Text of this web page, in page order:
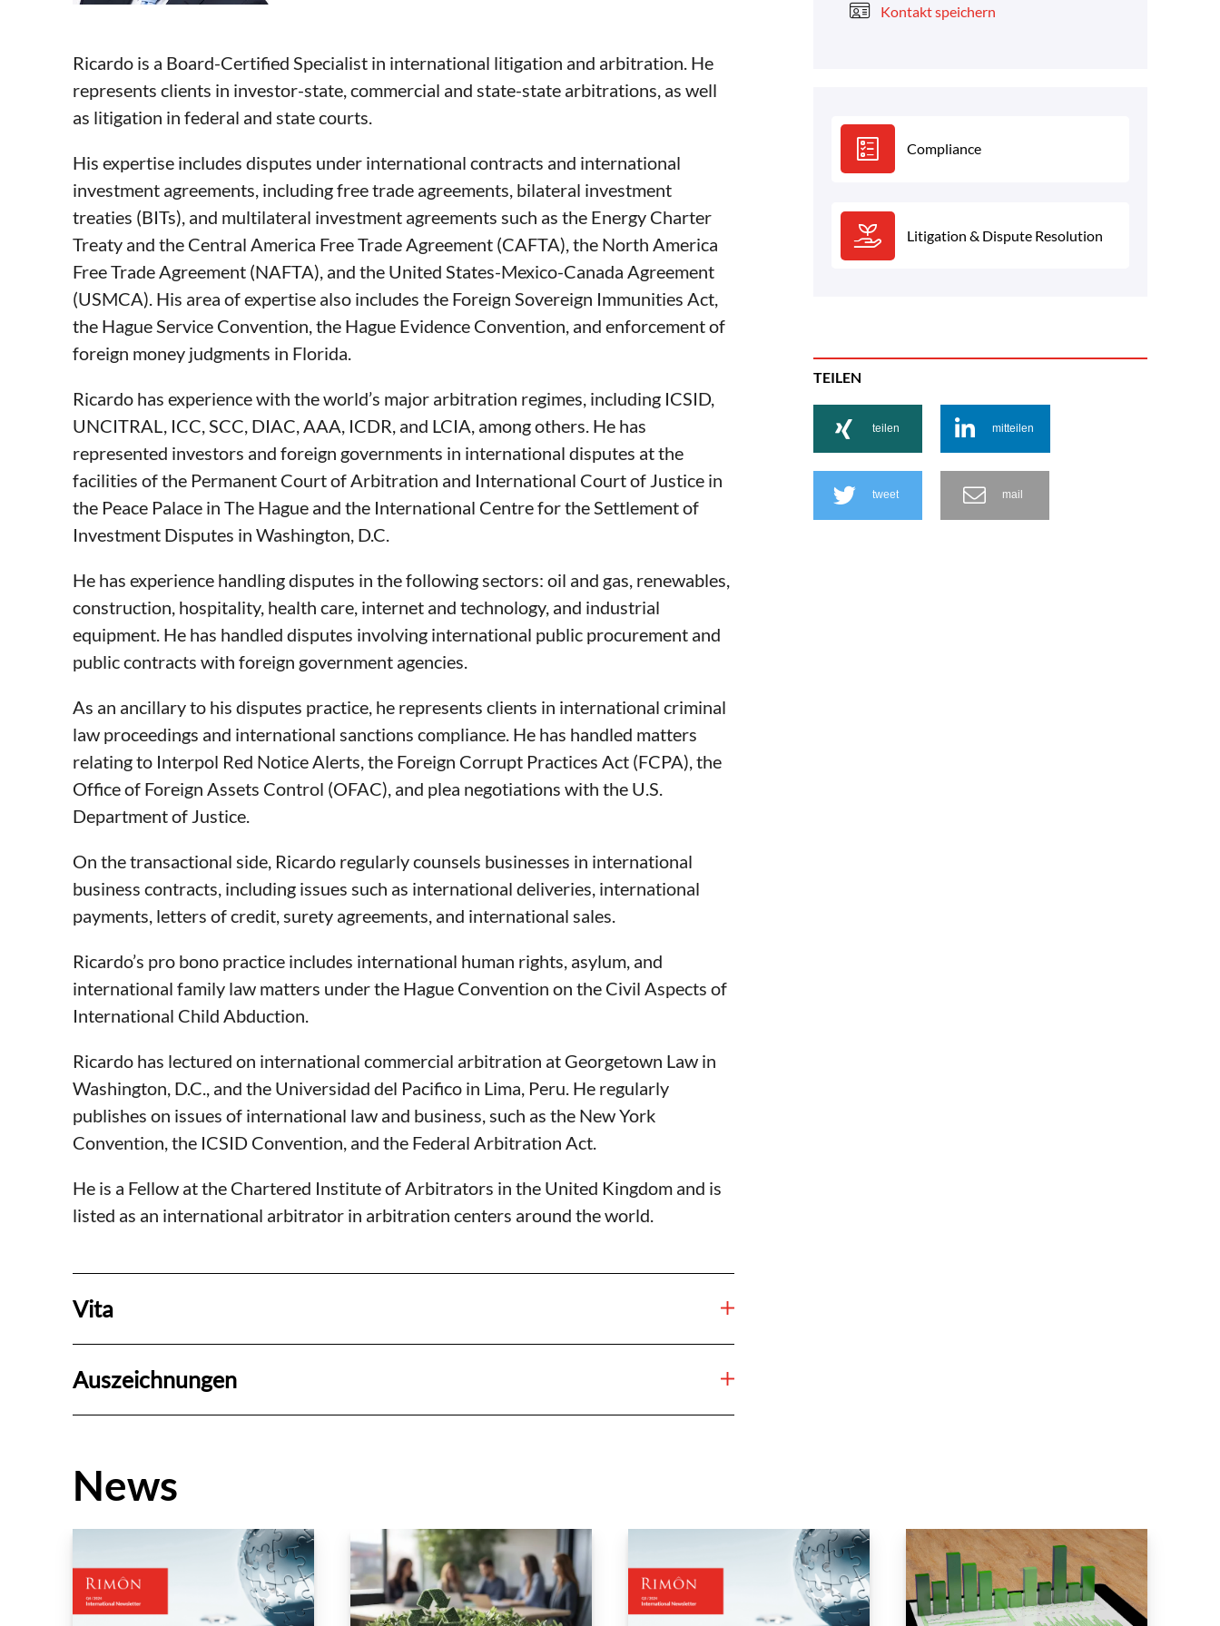
Ricardo is a Board-Certified Specialist in international litigation and arbitration. He
represents clients in investor-state, commercial and state-state arbitrations, as well
as litigation in federal and state courts.
His expertise includes disputes under international contracts and international
investment agreements, including free trade agreements, bilateral investment
treaties (BITs), and multilateral investment agreements such as the Energy Charter
Treaty and the Central America Free Trade Agreement (CAFTA), the North America
Free Trade Agreement (NAFTA), and the United States-Mexico-Canada Agreement
(USMCA). His area of expertise also includes the Foreign Sovereign Immunities Act,
the Hague Service Convention, the Hague Evidence Convention, and enforcement of
foreign money judgments in Florida.
Ricardo has experience with the world’s major arbitration regimes, including ICSID,
UNCITRAL, ICC, SCC, DIAC, AAA, ICDR, and LCIA, among others. He has
represented investors and foreign governments in international disputes at the
facilities of the Permanent Court of Arbitration and International Court of Justice in
the Peace Palace in The Hague and the International Centre for the Settlement of
Investment Disputes in Washington, D.C.
He has experience handling disputes in the following sectors: oil and gas, renewables,
construction, hospitality, health care, internet and technology, and industrial
equipment. He has handled disputes involving international public procurement and
public contracts with foreign government agencies.
As an ancillary to his disputes practice, he represents clients in international criminal
law proceedings and international sanctions compliance. He has handled matters
relating to Interpol Red Notice Alerts, the Foreign Corrupt Practices Act (FCPA), the
Office of Foreign Assets Control (OFAC), and plea negotiations with the U.S.
Department of Justice.
On the transactional side, Ricardo regularly counsels businesses in international
business contracts, including issues such as international deliveries, international
payments, letters of credit, surety agreements, and international sales.
Ricardo’s pro bono practice includes international human rights, asylum, and
international family law matters under the Hague Convention on the Civil Aspects of
International Child Abduction.
Ricardo has lectured on international commercial arbitration at Georgetown Law in
Washington, D.C., and the Universidad del Pacifico in Lima, Peru. He regularly
publishes on issues of international law and business, such as the New York
Convention, the ICSID Convention, and the Federal Arbitration Act.
He is a Fellow at the Chartered Institute of Arbitrators in the United Kingdom and is
listed as an international arbitrator in arbitration centers around the world.
Vita
Auszeichnungen
Kontakt speichern
Compliance
Litigation & Dispute Resolution
TEILEN
teilen mitteilen
tweet mail
News